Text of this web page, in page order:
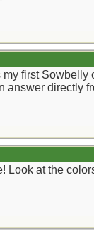
first
answer directly
Look at the